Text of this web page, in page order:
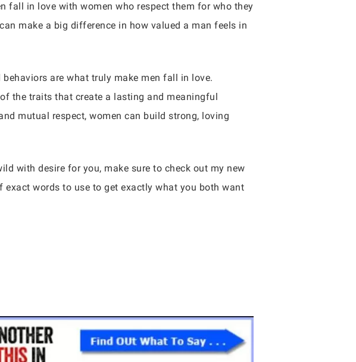
fall in love with women who respect them for who they
make a big difference in how valued a man feels in
are what truly make men fall in love.
the traits that create a lasting and meaningful
mutual respect, women can build strong, loving
with desire for you, make sure to check out my new
words to use to get exactly what you both want